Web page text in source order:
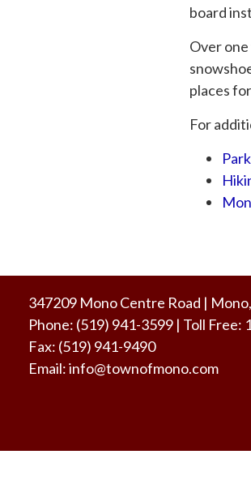
board
Over
places
For
347209 Mono Centre Road |
Phone: (519) 941-3599 | Toll Free:
Fax: (519) 941-9490
Email:info@townofmono.com